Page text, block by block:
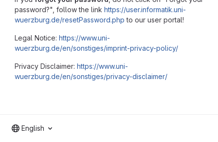
password?", follow the link https://user.informatik.uni-
wuerzburg.de/resetPassword.php to our user portal!
Legal Notice: https://www.uni-
wuerzburg.de/en/sonstiges/imprint-privacy-policy/
Privacy Disclaimer: https://www.uni-
wuerzburg.de/en/sonstiges/privacy-disclaimer/
English